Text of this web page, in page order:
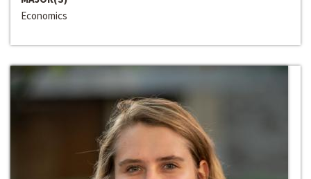
Economics